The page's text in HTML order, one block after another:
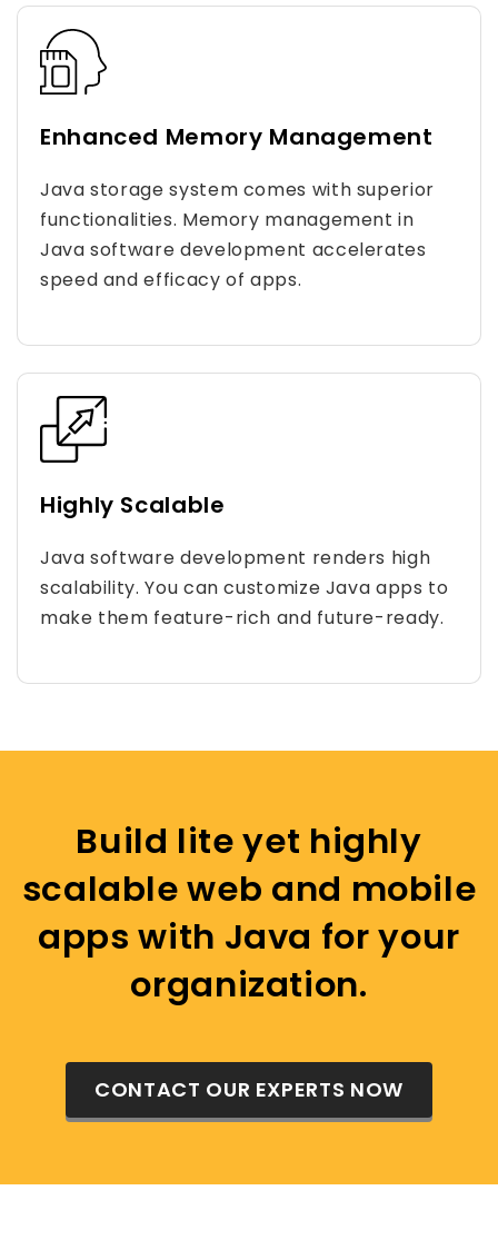
Enhanced Memory Management
Java storage system comes with superior
functionalities. Memory management in
Java software development accelerates
speed and efficacy of apps.
Highly Scalable
Java software development renders high
scalability. You can customize Java apps to
make them feature-rich and future-ready.
Build lite yet highly
scalable web and mobile
apps with Java for your
organization.
CONTACT OUR EXPERTS NOW